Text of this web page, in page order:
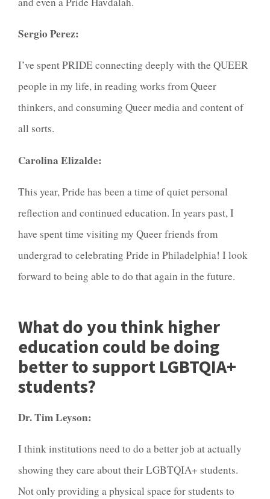
Sergio Perez:
I’ve spent PRIDE connecting deeply with the QUEER
people in my life, in reading works from Queer
thinkers, and consuming Queer media and content of
all sorts.
Carolina Elizalde:
This year, Pride has been a time of quiet personal
reflection and continued education. In years past, I
have spent time visiting my Queer friends from
undergrad to celebrating Pride in Philadelphia! I look
forward to being able to do that again in the future.
What do you think higher
education could be doing
better to support LGBTQIA+
students?
Dr. Tim Leyson:
I think institutions need to do a better job at actually
showing they care about their LGBTQIA+ students.
Not only providing a physical space for students to